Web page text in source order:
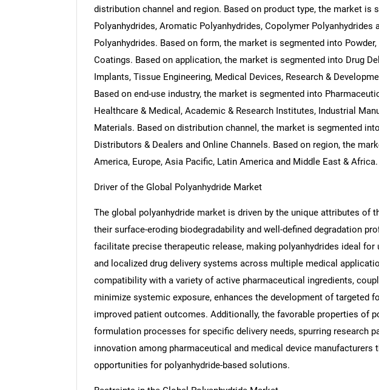
What are
distribution channel and region. Based on product type, the market is
Polyanhydrides, Aromatic Polyanhydrides, Copolymer Polyanhydrides
Polyanhydrides. Based on form, the market is segmented into
Coatings. Based on application, the market is segmented into Drug
Implants, Tissue Engineering, Medical Devices, Research &
Based on end-use industry, the market is segmented into
Healthcare & Medical, Academic & Research Institutes, Industrial
Materials. Based on distribution channel, the market is segmented
Distributors & Dealers and Online Channels. Based on region, the
America, Europe, Asia Pacific, Latin America and Middle East & Africa.
Driver of the Global Polyanhydride Market
The global polyanhydride market is driven by the unique attributes of
their surface-eroding biodegradability and well-defined degradation
facilitate precise therapeutic release, making polyanhydrides ideal for
and localized drug delivery systems across multiple medical
compatibility with a variety of active pharmaceutical ingredients,
minimize systemic exposure, enhances the development of targeted
improved patient outcomes. Additionally, the favorable properties of
formulation processes for specific delivery needs, spurring research
innovation among pharmaceutical and medical device manufacturers
opportunities for polyanhydride-based solutions.